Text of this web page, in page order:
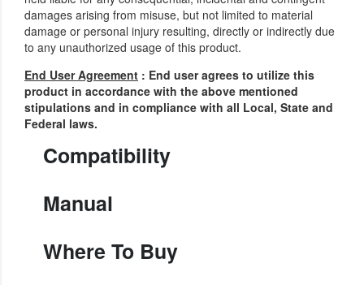
damages arising from misuse, but not limited to material
damage or personal injury resulting, directly or indirectly due
to any unauthorized usage of this product.
End User Agreement : End user agrees to utilize this
product in accordance with the above mentioned
stipulations and in compliance with all Local, State and
Federal laws.
Compatibility
Manual
Where To Buy